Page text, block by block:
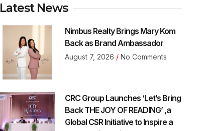
Latest News
Nimbus Realty Brings Mary Kom
Back as Brand Ambassador
August 7, 2026 No Comments
CRC Group Launches ‘Let’s Bring
Back THE JOY OF READING’ ,a
Global CSR Initiative to Inspire a